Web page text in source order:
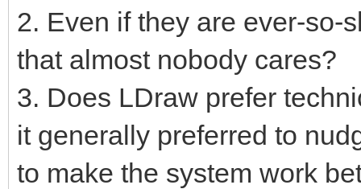
2. Even if they are ever-so-
that almost nobody cares?
3. Does LDraw prefer
it generally preferred to
to make the system work